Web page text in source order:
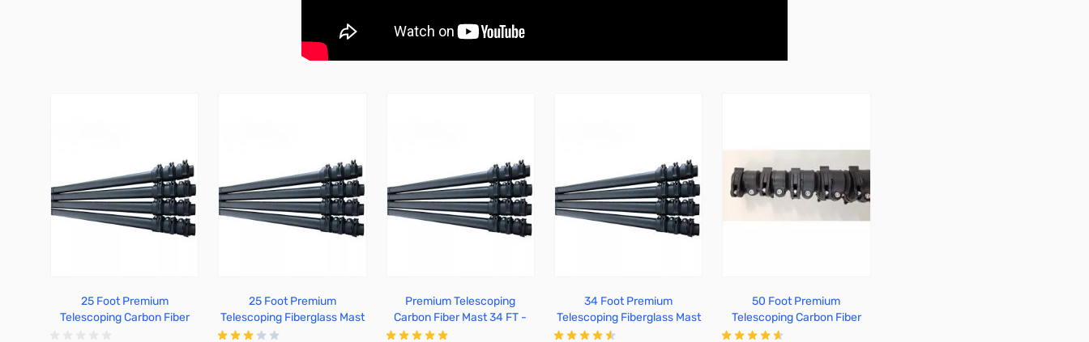
25 Foot Premium
Telescoping Carbon Fiber
25 Foot Premium
Telescoping Fiberglass Mast
- TFA25-FG
Premium Telescoping
Carbon Fiber Mast 34 FT -
TFA34-CF
34 Foot Premium
Telescoping Fiberglass Mast
- TFA34-FG
50 Foot Premium
Telescoping Carbon Fiber
Mast - TFA50-CF